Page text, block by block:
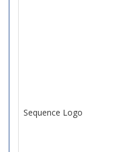
Sequence Logo